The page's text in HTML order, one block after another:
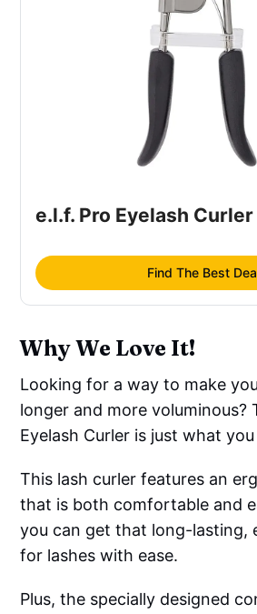
e.l.f. Pro Eyelash Curler
Find The Best
Why We Love It!
Looking for a way to make
longer and more voluminous?
Eyelash Curler is just what
This lash curler features an
that is both comfortable and
you can get that long-lasting,
for lashes with ease.
Plus, the specially designed